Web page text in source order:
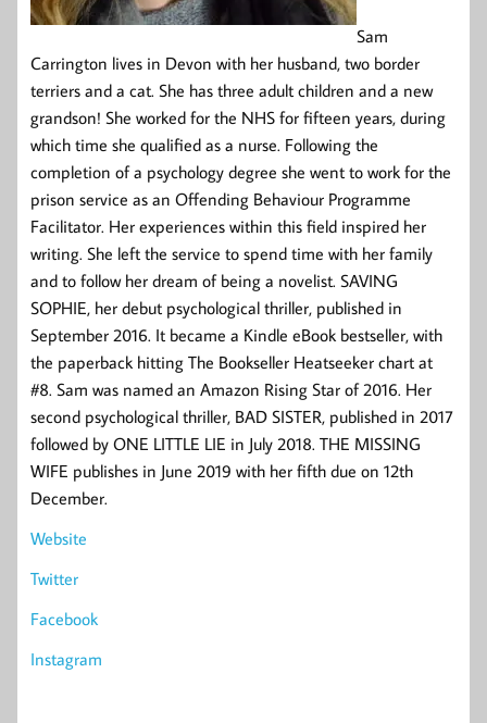
Sam
Carrington lives in Devon with her husband, two border
terriers and a cat. She has three adult children and a new
grandson! She worked for the NHS for fifteen years, during
which time she qualified as a nurse. Following the
completion of a psychology degree she went to work for the
prison service as an Offending Behaviour Programme
Facilitator. Her experiences within this field inspired her
writing. She left the service to spend time with her family
and to follow her dream of being a novelist. SAVING
SOPHIE, her debut psychological thriller, published in
September 2016. It became a Kindle eBook bestseller, with
the paperback hitting The Bookseller Heatseeker chart at
#8. Sam was named an Amazon Rising Star of 2016. Her
second psychological thriller, BAD SISTER, published in 2017
followed by ONE LITTLE LIE in July 2018. THE MISSING
WIFE publishes in June 2019 with her fifth due on 12th
December.
Website
Twitter
Facebook
Instagram